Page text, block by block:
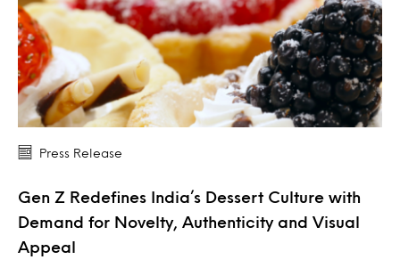
Press Release
Gen Z Redefines India’s Dessert Culture with
Demand for Novelty, Authenticity and Visual
Appeal